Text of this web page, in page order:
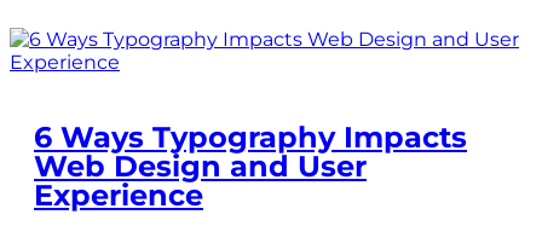
6 Ways Typography Impacts
Web Design and User
Experience